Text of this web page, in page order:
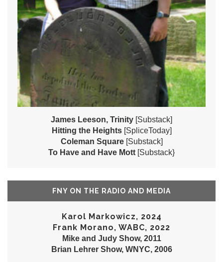
James Leeson, Trinity [Substack]
Hitting the Heights [SpliceToday]
Coleman Square [Substack]
To Have and Have Mott [Substack}
FNY ON THE RADIO AND MEDIA
Karol Markowicz, 2024
Frank Morano, WABC, 2022
Mike and Judy Show, 2011
Brian Lehrer Show, WNYC, 2006